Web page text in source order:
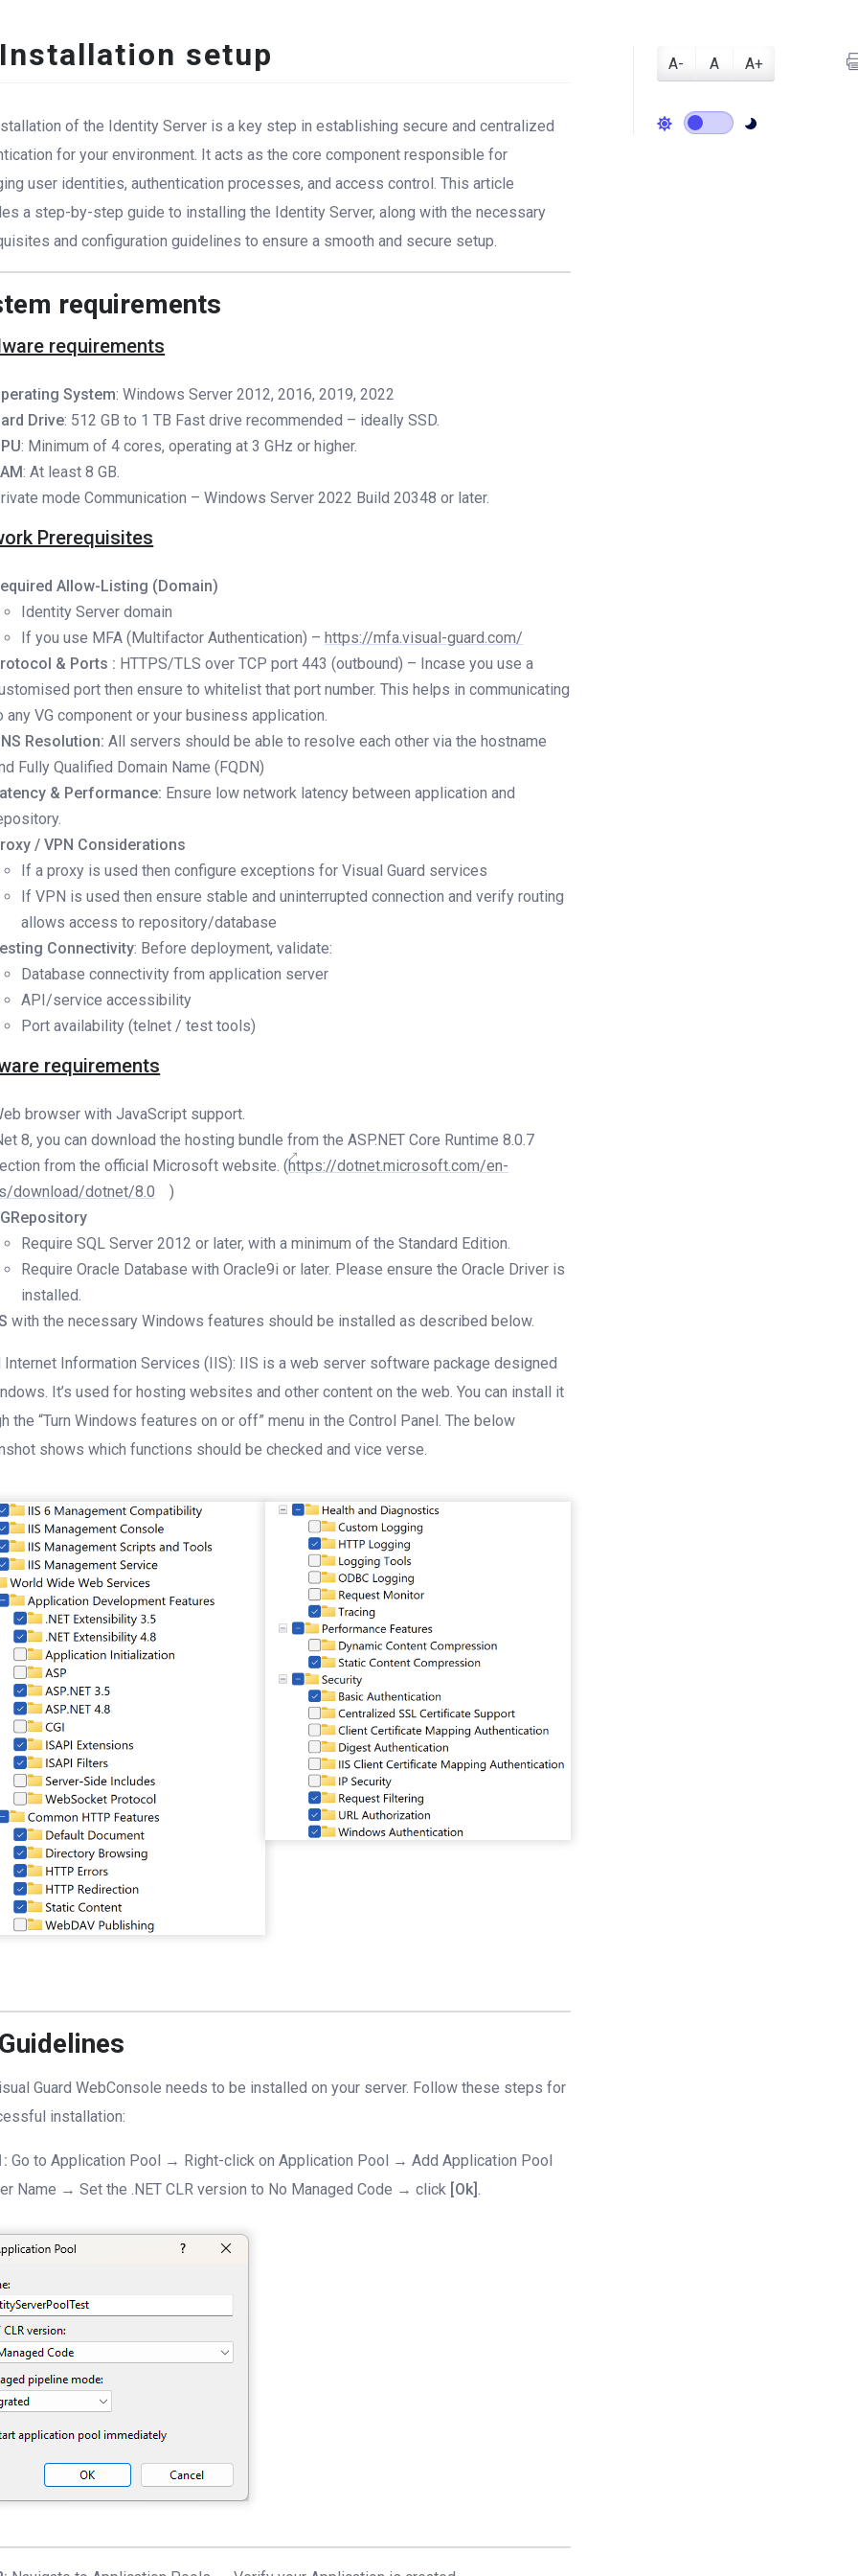
setup
of the Identity Server is a key step in establishing secure and centralized
for your environment. It acts as the core component responsible for
user identities, authentication processes, and access control. This article
a step-by-step guide to installing the Identity Server, along with the necessary
and configuration guidelines to ensure a smooth and secure setup.
requirements
requirements
System: Windows Server 2012, 2016, 2019, 2022
Drive: 512 GB to 1 TB Fast drive recommended – ideally SSD.
: Minimum of 4 cores, operating at 3 GHz or higher.
: At least 8 GB.
mode Communication – Windows Server 2022 Build 20348 or later.
Prerequisites
Allow-Listing (Domain)
Identity Server domain
If you use MFA (Multifactor Authentication) –https://mfa.visual-guard.com/
& Ports : HTTPS/TLS over TCP port 443 (outbound) – Incase you use a
port then ensure to whitelist that port number. This helps in communicating
any VG component or your business application.
Resolution: All servers should be able to resolve each other via the hostname
Fully Qualified Domain Name (FQDN)
& Performance: Ensure low network latency between application and
/ VPN Considerations
If a proxy is used then configure exceptions for Visual Guard services
If VPN is used then ensure stable and uninterrupted connection and verify routing
allows access to repository/database
Connectivity: Before deployment, validate:
Database connectivity from application server
API/service accessibility
Port availability (telnet / test tools)
requirements
browser with JavaScript support.
8, you can download the hosting bundle from the ASP.NET Core Runtime 8.0.7
from the official Microsoft website. (https://dotnet.microsoft.com/en-
download/dotnet/8.0
)
Require SQL Server 2012 or later, with a minimum of the Standard Edition.
Require Oracle Database with Oracle9i or later. Please ensure the Oracle Driver is
installed.
with the necessary Windows features should be installed as described below.
Internet Information Services (IIS): IIS is a web server software package designed
It’s used for hosting websites and other content on the web. You can install it
the “Turn Windows features on or off” menu in the Control Panel. The below
shows which functions should be checked and vice verse.
Guard WebConsole needs to be installed on your server. Follow these steps for
installation:
Go to Application Pool → Right-click on Application Pool → Add Application Pool
Name → Set the .NET CLR version to No Managed Code → click [Ok]
A- A A+